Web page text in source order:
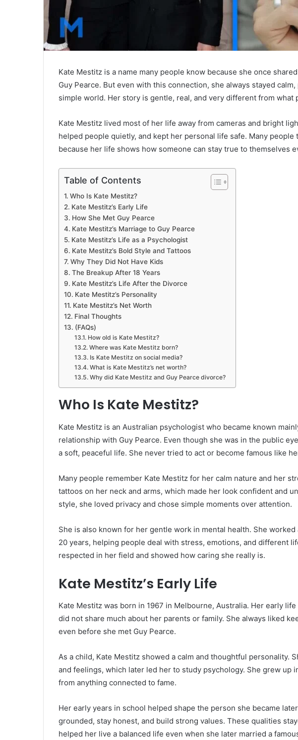
Kate Mestitz is a name many people know because she once
Guy Pearce. But even with this connection, she always stayed
simple world. Her story is gentle, real, and very different from what
Kate Mestitz lived most of her life away from cameras and bright
helped people quietly, and kept her personal life safe. Many
because her life shows how someone can stay true to themselves
Table of Contents
Who Is Kate Mestitz?
Kate Mestitz’s Early Life
How She Met Guy Pearce
Kate Mestitz’s Marriage to Guy Pearce
Kate Mestitz’s Life as a Psychologist
Kate Mestitz’s Bold Style and Tattoos
Why They Did Not Have Kids
The Breakup After 18 Years
Kate Mestitz’s Life After the Divorce
Kate Mestitz’s Personality
Kate Mestitz’s Net Worth
Final Thoughts
(FAQs)
How old is Kate Mestitz?
Where was Kate Mestitz born?
Is Kate Mestitz on social media?
What is Kate Mestitz’s net worth?
Why did Kate Mestitz and Guy Pearce divorce?
Who Is Kate Mestitz?
Kate Mestitz is an Australian psychologist who became known
relationship with Guy Pearce. Even though she was in the public
a soft, peaceful life. She never tried to act or become famous like
Many people remember Kate Mestitz for her calm nature and her
tattoos on her neck and arms, which made her look confident and
style, she loved privacy and chose simple moments over attention.
She is also known for her gentle work in mental health. She
20 years, helping people deal with stress, emotions, and different
respected in her field and showed how caring she really is.
Kate Mestitz’s Early Life
Kate Mestitz was born in 1967 in Melbourne, Australia. Her early
did not share much about her parents or family. She always liked
even before she met Guy Pearce.
As a child, Kate Mestitz showed a calm and thoughtful personality.
and feelings, which later led her to study psychology. She grew up
from anything connected to fame.
Her early years in school helped shape the person she became
grounded, stay honest, and build strong values. These qualities
helped her live a balanced life even when she later married a